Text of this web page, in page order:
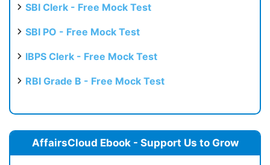
SBI Clerk - Free Mock Test
SBI PO - Free Mock Test
IBPS Clerk - Free Mock Test
RBI Grade B - Free Mock Test
AffairsCloud Ebook - Support Us to Grow